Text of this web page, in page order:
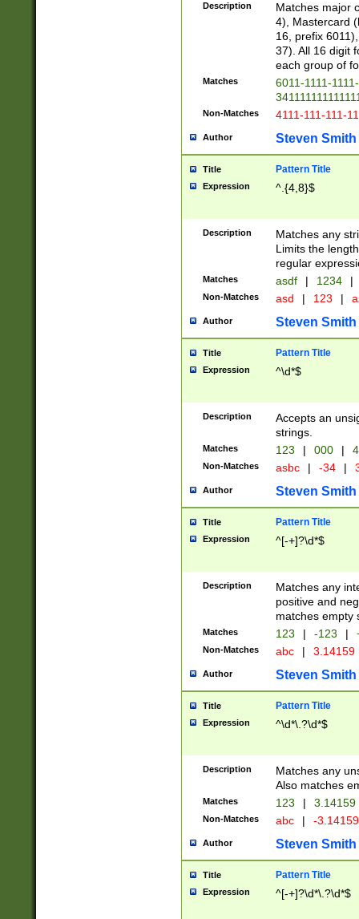
Description
Matches major
4), Mastercard
16, prefix
37). All 16 digit
each group of
Matches
6011-1111-
Non-Matches 4111-111-111-
Author Steven Smith
Title Pattern Title
Expression ^.{4,8}$
Description
Matches any
Limits the
regular
Matches asdf | 1234 |
Non-Matches asd | 123 |
Author Steven Smith
Title Pattern Title
Expression ^\d*$
Description
Accepts an
strings.
Matches 123 | 000 |
Non-Matches asbc | -34 |
Author Steven Smith
Title Pattern Title
Expression ^[-+]?\d*$
Description
Matches any
positive and
matches empty
Matches 123 | -123 |
Non-Matches abc | 3.14159
Author Steven Smith
Title Pattern Title
Expression ^\d*\.?\d*$
Description
Matches any
Also matches
Matches 123 | 3.14159
Non-Matches abc | -
Author Steven Smith
Title Pattern Title
Expression ^[-+]?\d*\.?\d*$